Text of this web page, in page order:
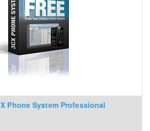
Phone System Professional